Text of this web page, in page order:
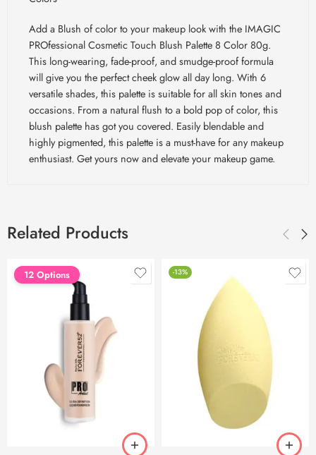
Add a Blush of color to your makeup look with the IMAGIC
PROfessional Cosmetic Touch Blush Palette 8 Color 80g.
This long-wearing, fade-proof, and smudge-proof formula
will give you the perfect cheek glow all day long. With 6
versatile shades, this palette is suitable for all skin tones and
occasions. From a natural flush to a bold pop of color, this
blush palette has got you covered. Easily blendable and
highly pigmented, this palette is a must-have for any makeup
enthusiast. Get yours now and elevate your makeup game.
Related Products
12 Options -13%